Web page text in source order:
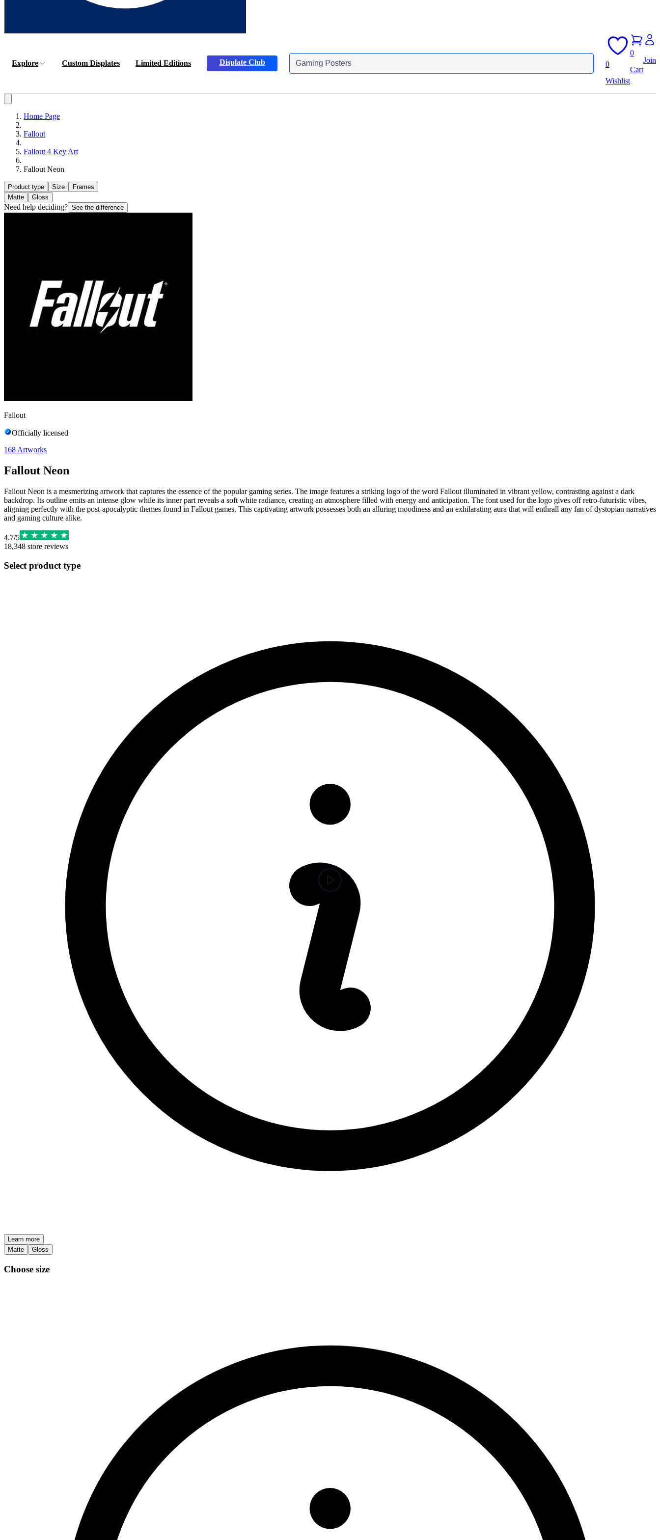
Explore Custom Displates Limited Editions Displate Club
Gaming Posters
Animals Posters
0
Wishlist
0
Cart
Join
Home Page
Fallout
Fallout 4 Key Art
Fallout Neon
Product type Size
Frames
Matte
Gloss
Need help deciding? See the difference
Fallout
Officially licensed
168 Artworks
Fallout Neon
Fallout Neon is a mesmerizing artwork that captures the essence of the popular gaming series. The image features a striking logo of the word Fallout illuminated in vibrant yellow, contrasting against a dark
backdrop. Its outline emits an intense glow while its inner part reveals a soft white radiance, creating an atmosphere filled with energy and anticipation. The font used for the logo gives off retro-futuristic vibes,
aligning perfectly with the post-apocalyptic themes found in Fallout games. This captivating artwork possesses both an alluring moodiness and an exhilarating aura that will enthrall any fan of dystopian narratives
and gaming culture alike.
4.7/5
18,348 store reviews
Select product type
Learn more
Matte
Gloss
Choose size